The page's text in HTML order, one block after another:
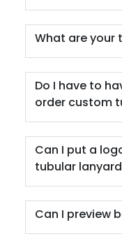
What are your
Do I have to
order custom
Can I put a
tubular
Can I preview